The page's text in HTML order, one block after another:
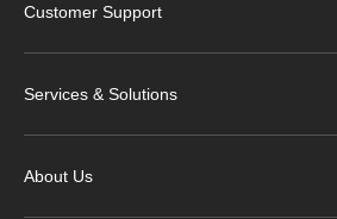
Customer Support
Services & Solutions
About Us